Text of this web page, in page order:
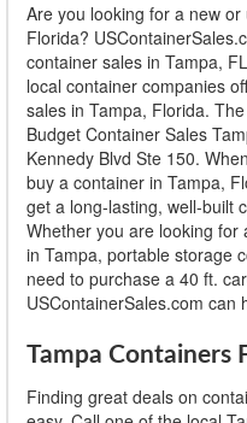
Are you looking for a new
Florida?
container sales in Tampa,
local container companies
sales in Tampa, Florida.
Budget Container Sales
Kennedy Blvd Ste 150.
buy a container in Tampa,
get a long-lasting, well-built
Whether you are looking
in Tampa, portable storage
need to purchase a 40 ft.
USContainerSales.com can
Tampa Containers
Finding great deals on